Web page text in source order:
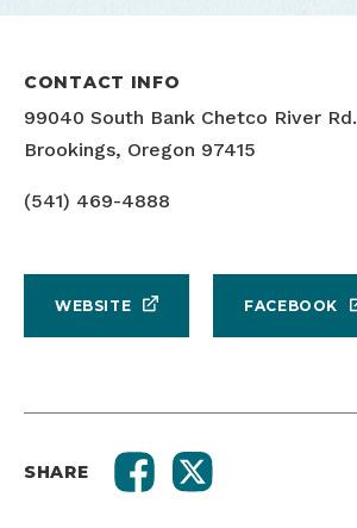
CONTACT INFO
99040 South Bank Chetco River Rd.
Brookings, Oregon 97415
(541) 469-4888
WEBSITE FACEBOOK
SHARE